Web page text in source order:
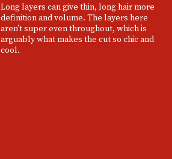
Long layers can give thin, long hair more
definition and volume. The layers here
aren’t super even throughout, which is
arguably what makes the cut so chic and
cool.